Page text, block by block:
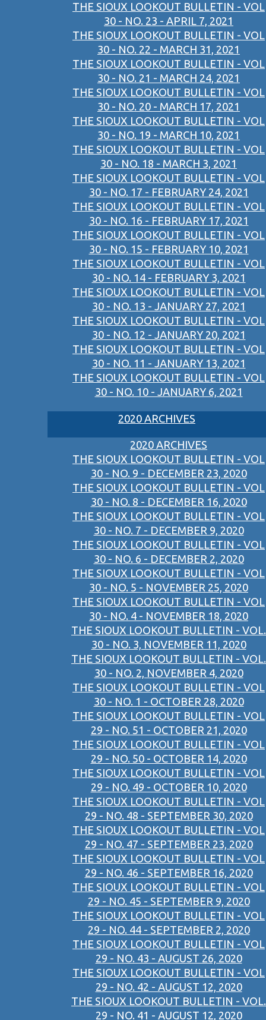
THE SIOUX LOOKOUT BULLETIN - VOL
30 - NO. 23 - APRIL 7, 2021
THE SIOUX LOOKOUT BULLETIN - VOL
30 - NO. 22 - MARCH 31, 2021
THE SIOUX LOOKOUT BULLETIN - VOL
30 - NO. 21 - MARCH 24, 2021
THE SIOUX LOOKOUT BULLETIN - VOL
30 - NO. 20 - MARCH 17, 2021
THE SIOUX LOOKOUT BULLETIN - VOL
30 - NO. 19 - MARCH 10, 2021
THE SIOUX LOOKOUT BULLETIN - VOL
30 - NO. 18 - MARCH 3, 2021
THE SIOUX LOOKOUT BULLETIN - VOL
30 - NO. 17 - FEBRUARY 24, 2021
THE SIOUX LOOKOUT BULLETIN - VOL
30 - NO. 16 - FEBRUARY 17, 2021
THE SIOUX LOOKOUT BULLETIN - VOL
30 - NO. 15 - FEBRUARY 10, 2021
THE SIOUX LOOKOUT BULLETIN - VOL
30 - NO. 14 - FEBRUARY 3, 2021
THE SIOUX LOOKOUT BULLETIN - VOL
30 - NO. 13 - JANUARY 27, 2021
THE SIOUX LOOKOUT BULLETIN - VOL
30 - NO. 12 - JANUARY 20, 2021
THE SIOUX LOOKOUT BULLETIN - VOL
30 - NO. 11 - JANUARY 13, 2021
THE SIOUX LOOKOUT BULLETIN - VOL
30 - NO. 10 - JANUARY 6, 2021
2020 ARCHIVES
2020 ARCHIVES
THE SIOUX LOOKOUT BULLETIN - VOL
30 - NO. 9 - DECEMBER 23, 2020
THE SIOUX LOOKOUT BULLETIN - VOL
30 - NO. 8 - DECEMBER 16, 2020
THE SIOUX LOOKOUT BULLETIN - VOL
30 - NO. 7 - DECEMBER 9, 2020
THE SIOUX LOOKOUT BULLETIN - VOL
30 - NO. 6 - DECEMBER 2, 2020
THE SIOUX LOOKOUT BULLETIN - VOL
30 - NO. 5 - NOVEMBER 25, 2020
THE SIOUX LOOKOUT BULLETIN - VOL
30 - NO. 4 - NOVEMBER 18, 2020
THE SIOUX LOOKOUT BULLETIN - VOL.
30 - NO. 3, NOVEMBER 11, 2020
THE SIOUX LOOKOUT BULLETIN - VOL.
30 - NO. 2, NOVEMBER 4, 2020
THE SIOUX LOOKOUT BULLETIN - VOL
30 - NO. 1 - OCTOBER 28, 2020
THE SIOUX LOOKOUT BULLETIN - VOL
29 - NO. 51 - OCTOBER 21, 2020
THE SIOUX LOOKOUT BULLETIN - VOL
29 - NO. 50 - OCTOBER 14, 2020
THE SIOUX LOOKOUT BULLETIN - VOL
29 - NO. 49 - OCTOBER 10, 2020
THE SIOUX LOOKOUT BULLETIN - VOL
29 - NO. 48 - SEPTEMBER 30, 2020
THE SIOUX LOOKOUT BULLETIN - VOL
29 - NO. 47 - SEPTEMBER 23, 2020
THE SIOUX LOOKOUT BULLETIN - VOL
29 - NO. 46 - SEPTEMBER 16, 2020
THE SIOUX LOOKOUT BULLETIN - VOL
29 - NO. 45 - SEPTEMBER 9, 2020
THE SIOUX LOOKOUT BULLETIN - VOL
29 - NO. 44 - SEPTEMBER 2, 2020
THE SIOUX LOOKOUT BULLETIN - VOL
29 - NO. 43 - AUGUST 26, 2020
THE SIOUX LOOKOUT BULLETIN - VOL
29 - NO. 42 - AUGUST 12, 2020
THE SIOUX LOOKOUT BULLETIN - VOL.
29 - NO. 41 - AUGUST 12, 2020